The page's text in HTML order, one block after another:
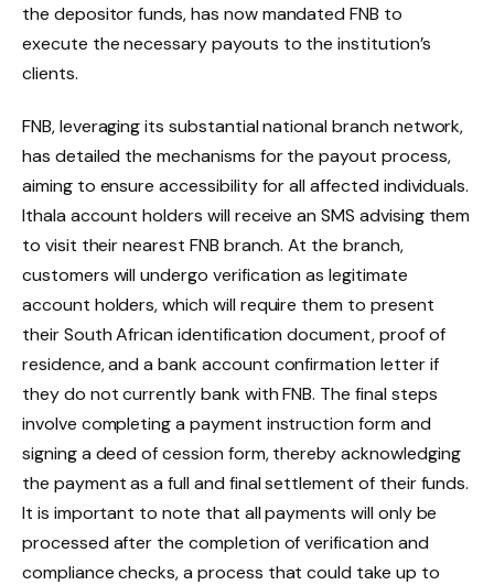
the depositor funds, has now mandated FNB to
execute the necessary payouts to the institution’s
clients.
FNB, leveraging its substantial national branch network,
has detailed the mechanisms for the payout process,
aiming to ensure accessibility for all affected individuals.
Ithala account holders will receive an SMS advising them
to visit their nearest FNB branch. At the branch,
customers will undergo verification as legitimate
account holders, which will require them to present
their South African identification document, proof of
residence, and a bank account confirmation letter if
they do not currently bank with FNB. The final steps
involve completing a payment instruction form and
signing a deed of cession form, thereby acknowledging
the payment as a full and final settlement of their funds.
It is important to note that all payments will only be
processed after the completion of verification and
compliance checks, a process that could take up to